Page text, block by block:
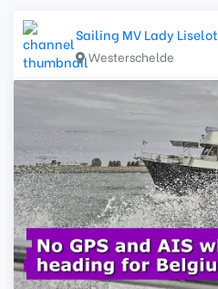
Sailing MV Lady Liselot
Westerschelde